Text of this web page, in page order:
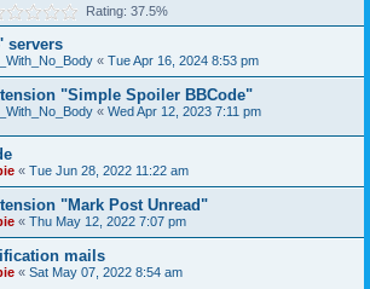
Rating: 37.5%
servers
« Tue Apr 16, 2024 8:53 pm
"Simple Spoiler BBCode"
« Wed Apr 12, 2023 7:11 pm
« Tue Jun 28, 2022 11:22 am
"Mark Post Unread"
« Thu May 12, 2022 7:07 pm
mails
« Sat May 07, 2022 8:54 am